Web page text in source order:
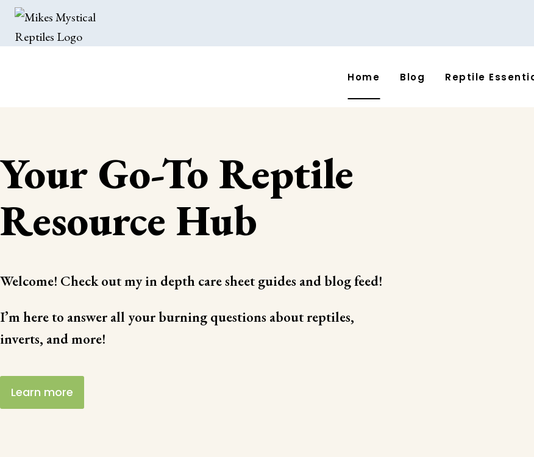
Home Blog Reptile
Your Go-To Reptile
Resource Hub
Welcome! Check out my in depth care sheet guides and blog feed!
I’m here to answer all your burning questions about reptiles,
inverts, and more!
Learn more